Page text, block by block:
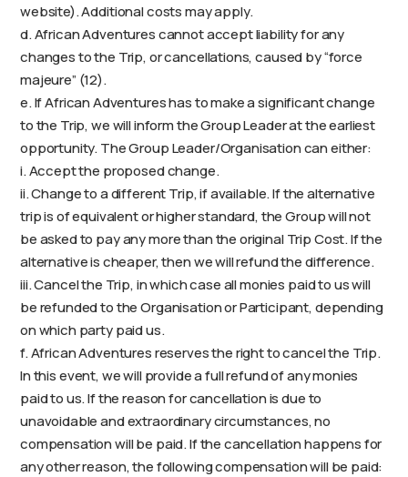
website). Additional costs may apply.
d. African Adventures cannot accept liability for any
changes to the Trip, or cancellations, caused by “force
majeure” (12).
e. If African Adventures has to make a significant change
to the Trip, we will inform the Group Leader at the earliest
opportunity. The Group Leader/Organisation can either:
i. Accept the proposed change.
ii. Change to a different Trip, if available. If the alternative
trip is of equivalent or higher standard, the Group will not
be asked to pay any more than the original Trip Cost. If the
alternative is cheaper, then we will refund the difference.
iii. Cancel the Trip, in which case all monies paid to us will
be refunded to the Organisation or Participant, depending
on which party paid us.
f. African Adventures reserves the right to cancel the Trip.
In this event, we will provide a full refund of any monies
paid to us. If the reason for cancellation is due to
unavoidable and extraordinary circumstances, no
compensation will be paid. If the cancellation happens for
any other reason, the following compensation will be paid: